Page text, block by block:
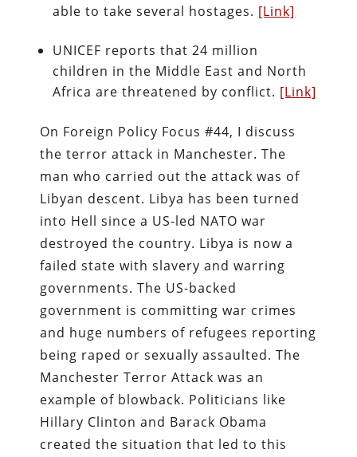
able to take several hostages. [Link]
UNICEF reports that 24 million
children in the Middle East and North
Africa are threatened by conflict. [Link]
On Foreign Policy Focus #44, I discuss
the terror attack in Manchester. The
man who carried out the attack was of
Libyan descent. Libya has been turned
into Hell since a US-led NATO war
destroyed the country. Libya is now a
failed state with slavery and warring
governments. The US-backed
government is committing war crimes
and huge numbers of refugees reporting
being raped or sexually assaulted. The
Manchester Terror Attack was an
example of blowback. Politicians like
Hillary Clinton and Barack Obama
created the situation that led to this